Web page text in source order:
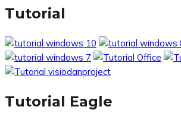
Tutorial
Tutorial Eagle